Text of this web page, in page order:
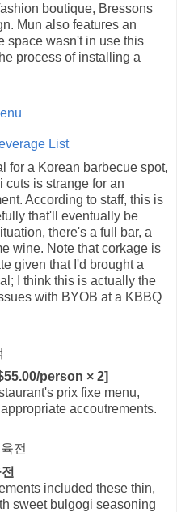
boutique, Bressons
Mun also features an
space wasn't in use this
process of installing a
for a Korean barbecue spot,
cuts is strange for an
According to staff, this is
that'll eventually be
there's a full bar, a
wine. Note that corkage is
given that I'd brought a
I think this is actually the
with BYOB at a KBBQ
person × 2]
prix fixe menu,
accoutrements.
included these thin,
sweet bulgogi seasoning